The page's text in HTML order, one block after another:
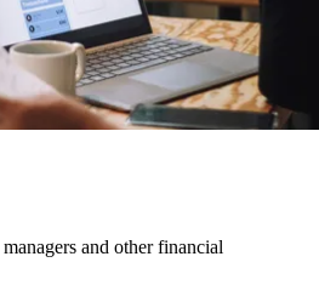
and other financial